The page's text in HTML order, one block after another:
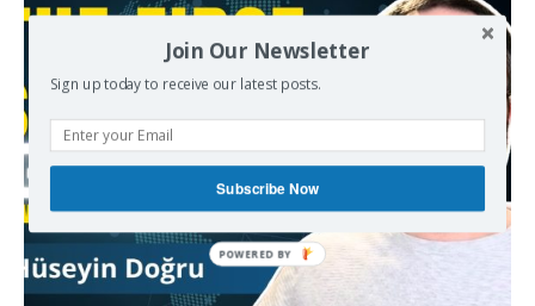
Join Our Newsletter
Sign up today to receive our latest posts.
Subscribe Now